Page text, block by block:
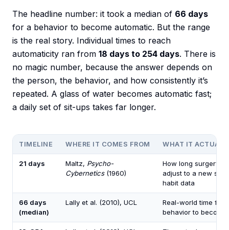
The headline number: it took a median of 66 days
for a behavior to become automatic. But the range
is the real story. Individual times to reach
automaticity ran from 18 days to 254 days. There is
no magic number, because the answer depends on
the person, the behavior, and how consistently it’s
repeated. A glass of water becomes automatic fast;
a daily set of sit-ups takes far longer.
TIMELINE WHERE IT COMES FROM WHAT IT
21 days Maltz, Psycho-
Cybernetics(1960)
How long surgery
adjust to a new
habit data
66 days
(median)
Lally et al. (2010), UCL
Real-world time for
behavior to become